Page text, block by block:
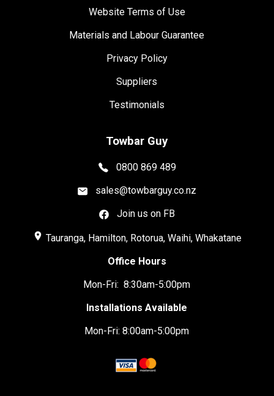
Website Terms of Use
Materials and Labour Guarantee
Privacy Policy
Suppliers
Testimonials
Towbar Guy
0800 869 489
sales@towbarguy.co.nz
Join us on FB
place Tauranga, Hamilton, Rotorua, Waihi, Whakatane
Office Hours
Mon-Fri: 8:30am-5:00pm
Installations Available
Mon-Fri: 8:00am-5:00pm